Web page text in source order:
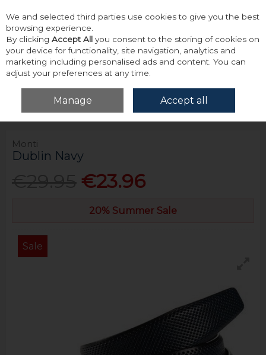
Skip to content
Menu Account
Home Accessories & Gifts Belts Monti Dublin Navy
Monti
Dublin Navy
€23.96
20% Summer Sale
Sale
We and selected third parties use cookies to give you the best
browsing experience.
By clicking Accept All you consent to the storing of cookies on
your device for functionality, site navigation, analytics and
marketing including personalised ads and content. You can
adjust your preferences at any time.
Manage Accept all